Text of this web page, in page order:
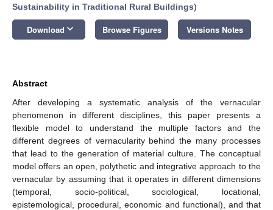
Sustainability in Traditional Rural Buildings)
Download keyboard_arrow_down Browse Figures Versions Notes
Abstract
After developing a systematic analysis of the vernacular
phenomenon in different disciplines, this paper presents a
flexible model to understand the multiple factors and the
different degrees of vernacularity behind the many processes
that lead to the generation of material culture. The conceptual
model offers an open, polythetic and integrative approach to the
vernacular by assuming that it operates in different dimensions
(temporal, socio-political, sociological, locational,
epistemological, procedural, economic and functional), and that